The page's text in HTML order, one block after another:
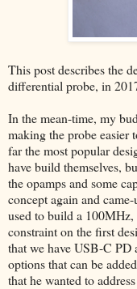
This post describes the
differential probe, in
In the mean-time, my
making the probe easier
far the most popular
have build themselves,
the opamps and some
concept again and
used to build a
constraint on the first
that we have USB-C PD
options that can be
that he wanted to